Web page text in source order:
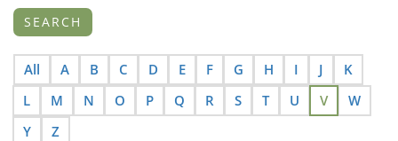
All A B C D E F G H I J
K
L
M N O P Q R S T U V
W
Y
Z